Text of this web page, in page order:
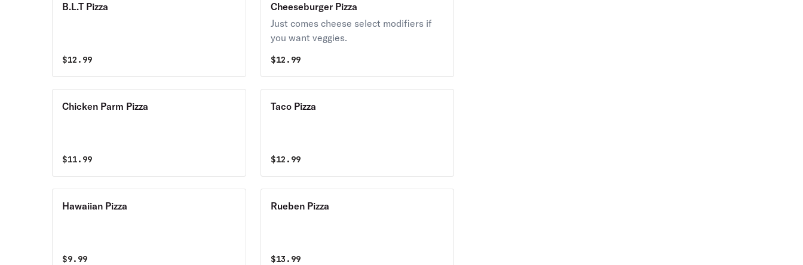
B.L.T Pizza
$12.99
Cheeseburger Pizza
Just comes cheese select modifiers if
you want veggies.
$12.99
Chicken Parm Pizza
$11.99
Taco Pizza
$12.99
Hawaiian Pizza
$9.99
Rueben Pizza
$13.99